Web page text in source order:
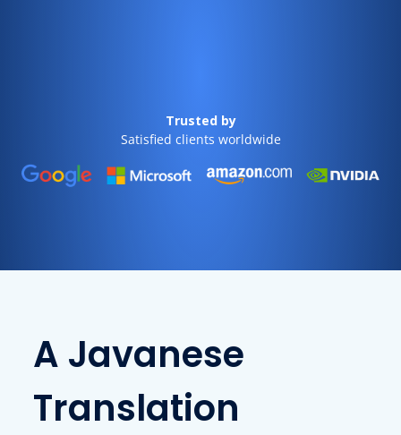
Trusted by
Satisfied clients worldwide
A Javanese
Translation